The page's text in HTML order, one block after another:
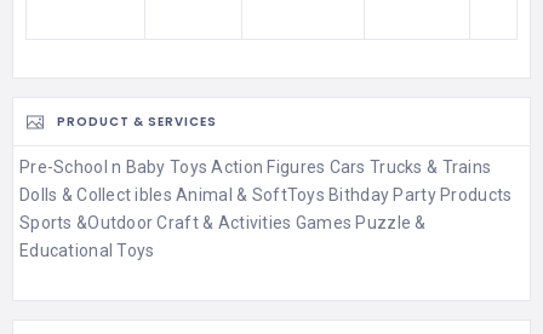
PRODUCT & SERVICES
Pre-School n Baby Toys Action Figures Cars Trucks & Trains
Dolls & Collect ibles Animal & SoftToys Bithday Party Products
Sports &Outdoor Craft & Activities Games Puzzle &
Educational Toys